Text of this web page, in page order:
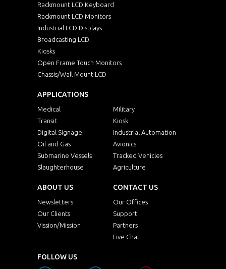
Rackmount LCD Keyboard
Rackmount LCD Monitors
Industrial LCD Displays
Broadcasting LCD
Kiosks
Open Frame Touch Monitors
Chassis/Wall Mount LCD
APPLICATIONS
Medical
Military
Transit
Kiosk
Digital Signage
Industrial Automation
Oil and Gas
Avionics
Submarine Vessels
Tracked Vehicles
Slaughterhouse
Agriculture
ABOUT US
Newsletters
Our Clients
Vission/Mission
CONTACT US
Our Offices
Support
Partners
Live Chat
FOLLOW US